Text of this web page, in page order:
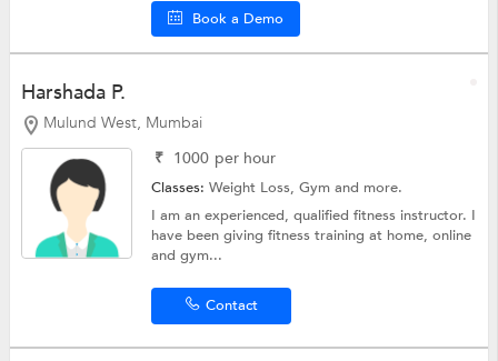
Book a Demo
Harshada P.
Mulund West, Mumbai
₹ 1000 per hour
Classes:Weight Loss,Gymand more.
I am an experienced, qualified fitness instructor. I
have been giving fitness training at home, online
and gym...
Contact